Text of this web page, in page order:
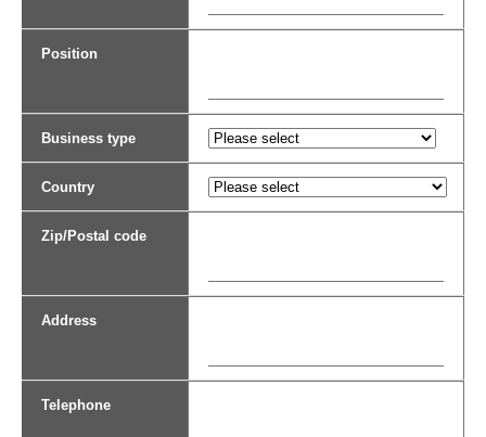
Position
Business type
Country
Zip/Postal code
Address
Telephone